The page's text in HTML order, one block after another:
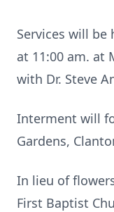
Services will be
at 11:00 am. at
with Dr. Steve
Interment will
Gardens,
In lieu of
First Baptist